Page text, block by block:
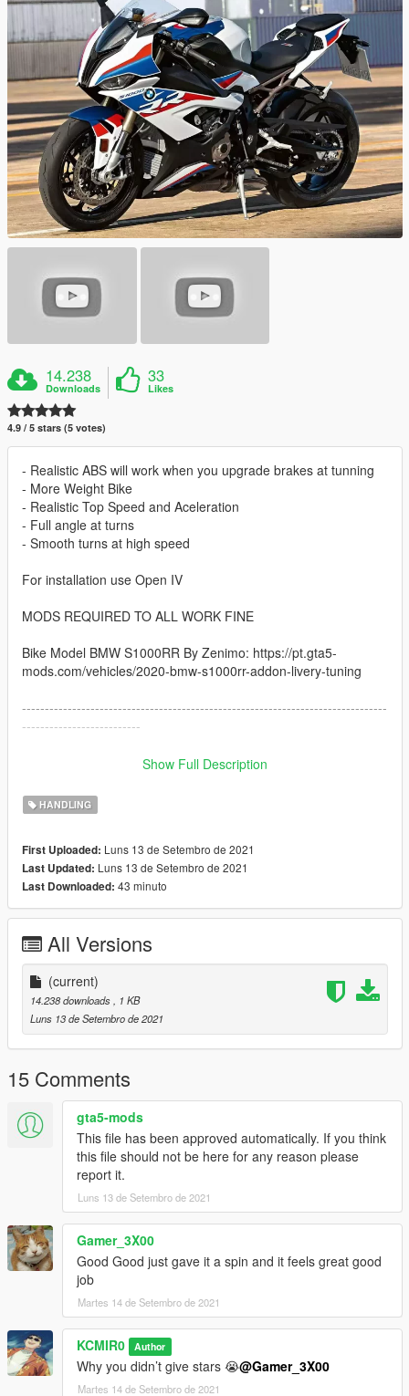
14.238
Downloads
33
Likes
4.9 / 5 stars (5 votes)
- Realistic ABS will work when you upgrade brakes at tunning
- More Weight Bike
- Realistic Top Speed and Aceleration
- Full angle at turns
- Smooth turns at high speed
For installation use Open IV
MODS REQUIRED TO ALL WORK FINE
Bike Model BMW S1000RR By Zenimo: https://pt.gta5-
mods.com/vehicles/2020-bmw-s1000rr-addon-livery-tuning
--------------------------------------------------------------------------------
--------------------------
------------------------------------------------------------------------------
1: copy the handling.meta file and paste inside the folder
go to: /GTAV/mods/update/dlcpacks/s1000rr/dlc.rpf/data
------------------------------------------------------------------------------
Show Full Description
HANDLING
First Uploaded: Luns 13 de Setembro de 2021
Last Updated: Luns 13 de Setembro de 2021
Last Downloaded: 43 minuto
All Versions
(current)
14.238 downloads, 1 KB
Luns 13 de Setembro de 2021
15 Comments
gta5-mods
This file has been approved automatically. If you think
this file should not be here for any reason please
report it.
Luns 13 de Setembro de 2021
Gamer_3X00
Good Good just gave it a spin and it feels great good
job
Martes 14 de Setembro de 2021
KCMIR0 Author
Why you didn’t give stars 😭@Gamer_3X00
Martes 14 de Setembro de 2021